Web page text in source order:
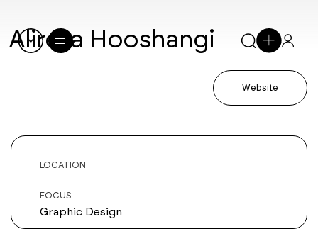
Alireza Hooshangi
Website
LOCATION
FOCUS
Graphic Design